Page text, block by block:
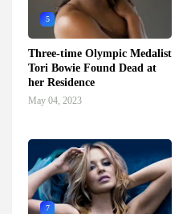
5
Three-time Olympic Medalist
Tori Bowie Found Dead at
her Residence
May 04, 2023
7